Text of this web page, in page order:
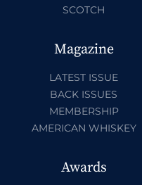
SCOTCH
Magazine
LATEST ISSUE
BACK ISSUES
MEMBERSHIP
AMERICAN WHISKEY
Awards